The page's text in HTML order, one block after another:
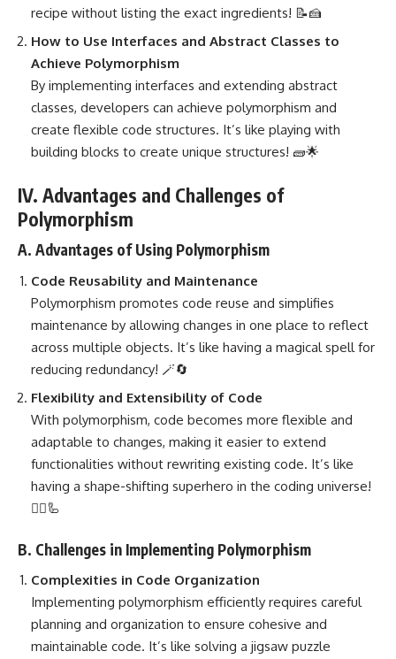
recipe without listing the exact ingredients! 📝🍰
How to Use Interfaces and Abstract Classes to
Achieve Polymorphism
By implementing interfaces and extending abstract
classes, developers can achieve polymorphism and
create flexible code structures. It’s like playing with
building blocks to create unique structures! 🧱🌟
IV. Advantages and Challenges of
Polymorphism
A. Advantages of Using Polymorphism
Code Reusability and Maintenance
Polymorphism promotes code reuse and simplifies
maintenance by allowing changes in one place to reflect
across multiple objects. It’s like having a magical spell for
reducing redundancy! 🪄🔄
Flexibility and Extensibility of Code
With polymorphism, code becomes more flexible and
adaptable to changes, making it easier to extend
functionalities without rewriting existing code. It’s like
having a shape-shifting superhero in the coding universe!
🦸‍♂️🦾
B. Challenges in Implementing Polymorphism
Complexities in Code Organization
Implementing polymorphism efficiently requires careful
planning and organization to ensure cohesive and
maintainable code. It’s like solving a jigsaw puzzle